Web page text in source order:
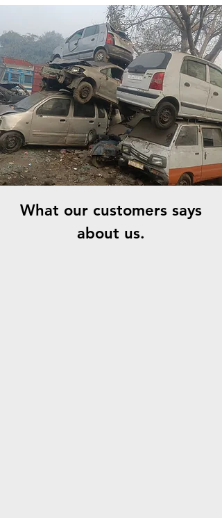
What our customers says
about us.